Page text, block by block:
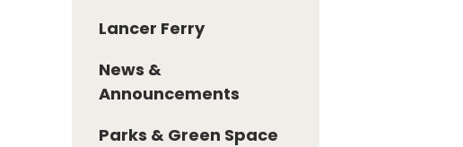
Lancer Ferry
News &
Announcements
Parks & Green Space